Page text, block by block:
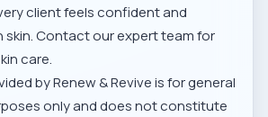
client feels confident and
Contact our expert team for
care.
by Renew & Revive is for general
only and does not constitute